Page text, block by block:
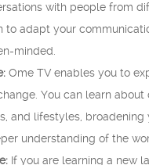
with people from
to adapt your
minded.
Ome TV enables you to
You can learn about
and lifestyles, broadening
understanding of the
If you are learning a new